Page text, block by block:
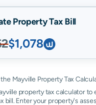
Property Tax Bill
$1,078
Mayville Property Tax
property tax calculator to
bill. Enter your property's